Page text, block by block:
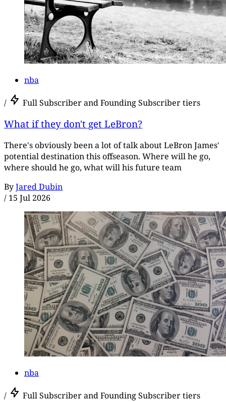
nba
/ Full Subscriber and Founding Subscriber tiers
What if they don't get LeBron?
There's obviously been a lot of talk about LeBron James'
potential destination this offseason. Where will he go,
where should he go, what will his future team
ByJared Dubin
/ 15 Jul 2026
nba
/ Full Subscriber and Founding Subscriber tiers